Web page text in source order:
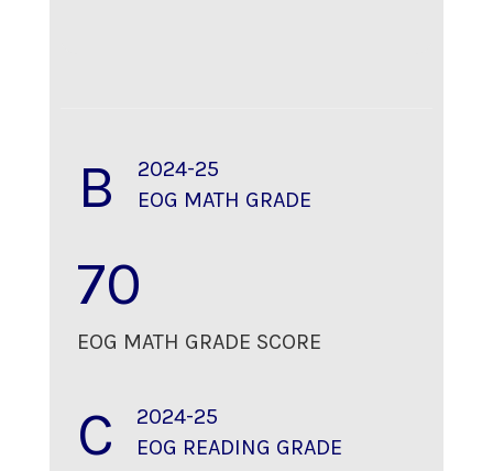
B
2024-25
EOG MATH GRADE
70
EOG MATH GRADE SCORE
C
2024-25
EOG READING GRADE